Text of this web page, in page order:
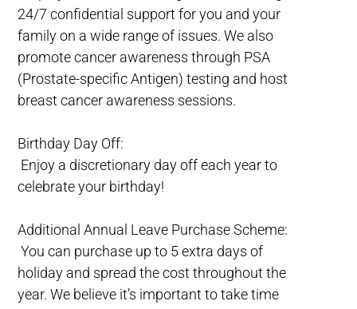
24/7 confidential support for you and your
family on a wide range of issues. We also
promote cancer awareness through PSA
(Prostate-specific Antigen) testing and host
breast cancer awareness sessions.
Birthday Day Off:
Enjoy a discretionary day off each year to
celebrate your birthday!
Additional Annual Leave Purchase Scheme:
You can purchase up to 5 extra days of
holiday and spread the cost throughout the
year. We believe it’s important to take time